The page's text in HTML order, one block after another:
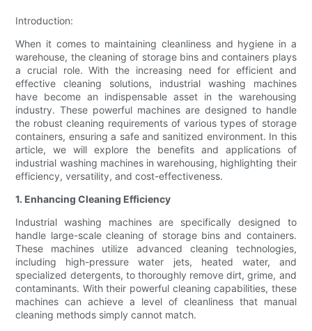
Introduction:
When it comes to maintaining cleanliness and hygiene in a
warehouse, the cleaning of storage bins and containers plays
a crucial role. With the increasing need for efficient and
effective cleaning solutions, industrial washing machines
have become an indispensable asset in the warehousing
industry. These powerful machines are designed to handle
the robust cleaning requirements of various types of storage
containers, ensuring a safe and sanitized environment. In this
article, we will explore the benefits and applications of
industrial washing machines in warehousing, highlighting their
efficiency, versatility, and cost-effectiveness.
1. Enhancing Cleaning Efficiency
Industrial washing machines are specifically designed to
handle large-scale cleaning of storage bins and containers.
These machines utilize advanced cleaning technologies,
including high-pressure water jets, heated water, and
specialized detergents, to thoroughly remove dirt, grime, and
contaminants. With their powerful cleaning capabilities, these
machines can achieve a level of cleanliness that manual
cleaning methods simply cannot match.